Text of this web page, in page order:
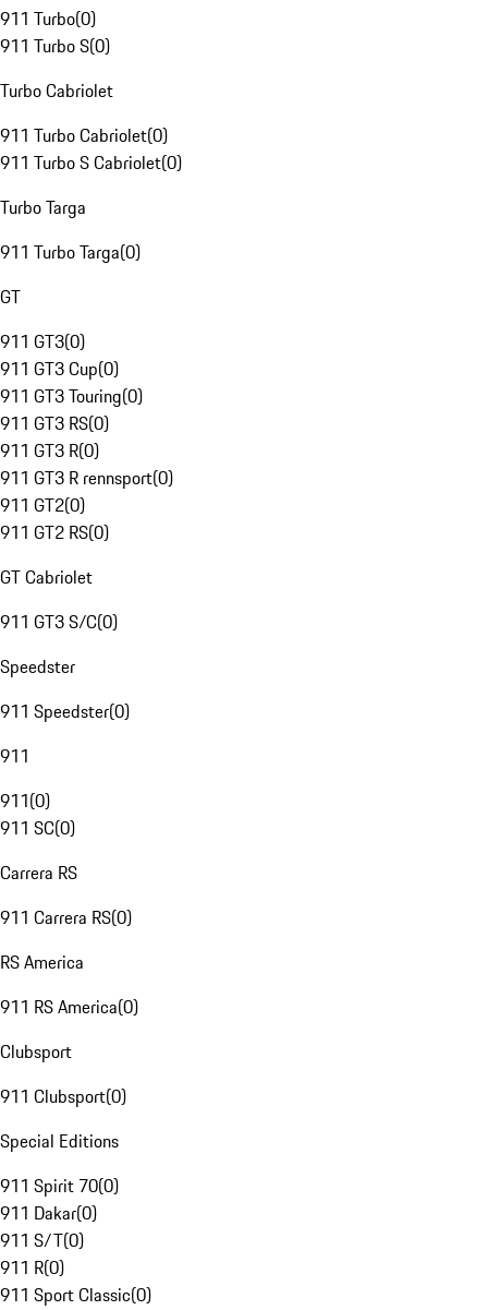
911 Turbo(0)
911 Turbo S(0)
Turbo Cabriolet
911 Turbo Cabriolet(0)
911 Turbo S Cabriolet(0)
Turbo Targa
911 Turbo Targa(0)
GT
911 GT3(0)
911 GT3 Cup(0)
911 GT3 Touring(0)
911 GT3 RS(0)
911 GT3 R(0)
911 GT3 R rennsport(0)
911 GT2(0)
911 GT2 RS(0)
GT Cabriolet
911 GT3 S/C(0)
Speedster
911 Speedster(0)
911
911(0)
911 SC(0)
Carrera RS
911 Carrera RS(0)
RS America
911 RS America(0)
Clubsport
911 Clubsport(0)
Special Editions
911 Spirit 70(0)
911 Dakar(0)
911 S/T(0)
911 R(0)
911 Sport Classic(0)